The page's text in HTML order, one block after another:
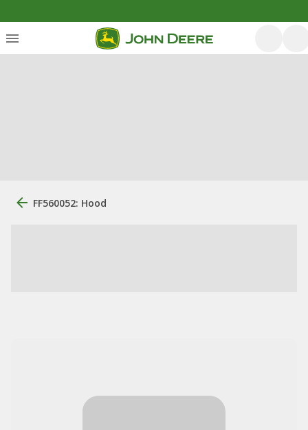
FF560052: Hood